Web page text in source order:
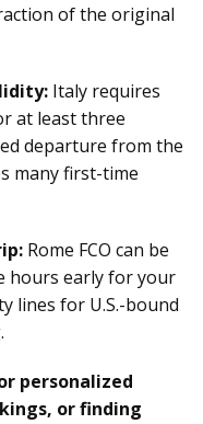
of the original
Italy requires
at least three
departure from the
many first-time
Rome FCO can be
hours early for your
lines for U.S.-bound
personalized
or finding